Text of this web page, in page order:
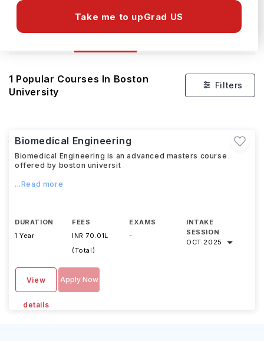
Take me to upGrad US
1 Popular Courses In Boston
University
Filters
Biomedical Engineering
Biomedical Engineering is an advanced masters course
offered by boston universit
...Read more
DURATION
1 Year
FEES
INR 70.01L
(Total)
EXAMS
-
INTAKE
SESSION
OCT 2025
View
details
Apply Now